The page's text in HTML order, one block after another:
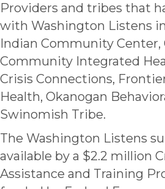
Providers and tribes that
with Washington Listens
Indian Community Center,
Community Integrated
Crisis Connections,
Health, Okanogan
Swinomish Tribe.
The Washington Listens
available by a $2.2 million
Assistance and Training